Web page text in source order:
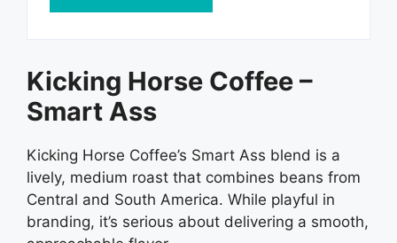
Kicking Horse Coffee –
Smart Ass
Kicking Horse Coffee’s Smart Ass blend is a
lively, medium roast that combines beans from
Central and South America. While playful in
branding, it’s serious about delivering a smooth,